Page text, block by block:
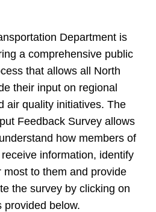
Hi Jonathan, your question
in our live meeting! If you
recording at
or email me for more
the transit rail plans for Mansfield
are experiencing some growth
Reply Flag
Central Texas Council of
in our live meeting! If you
recording at
or email me for more
Department is
a comprehensive public
that allows all North
their input on regional
air quality initiatives. The
Feedback Survey allows
how members of
information, identify
most to them and provide
the survey by clicking on
provided below.